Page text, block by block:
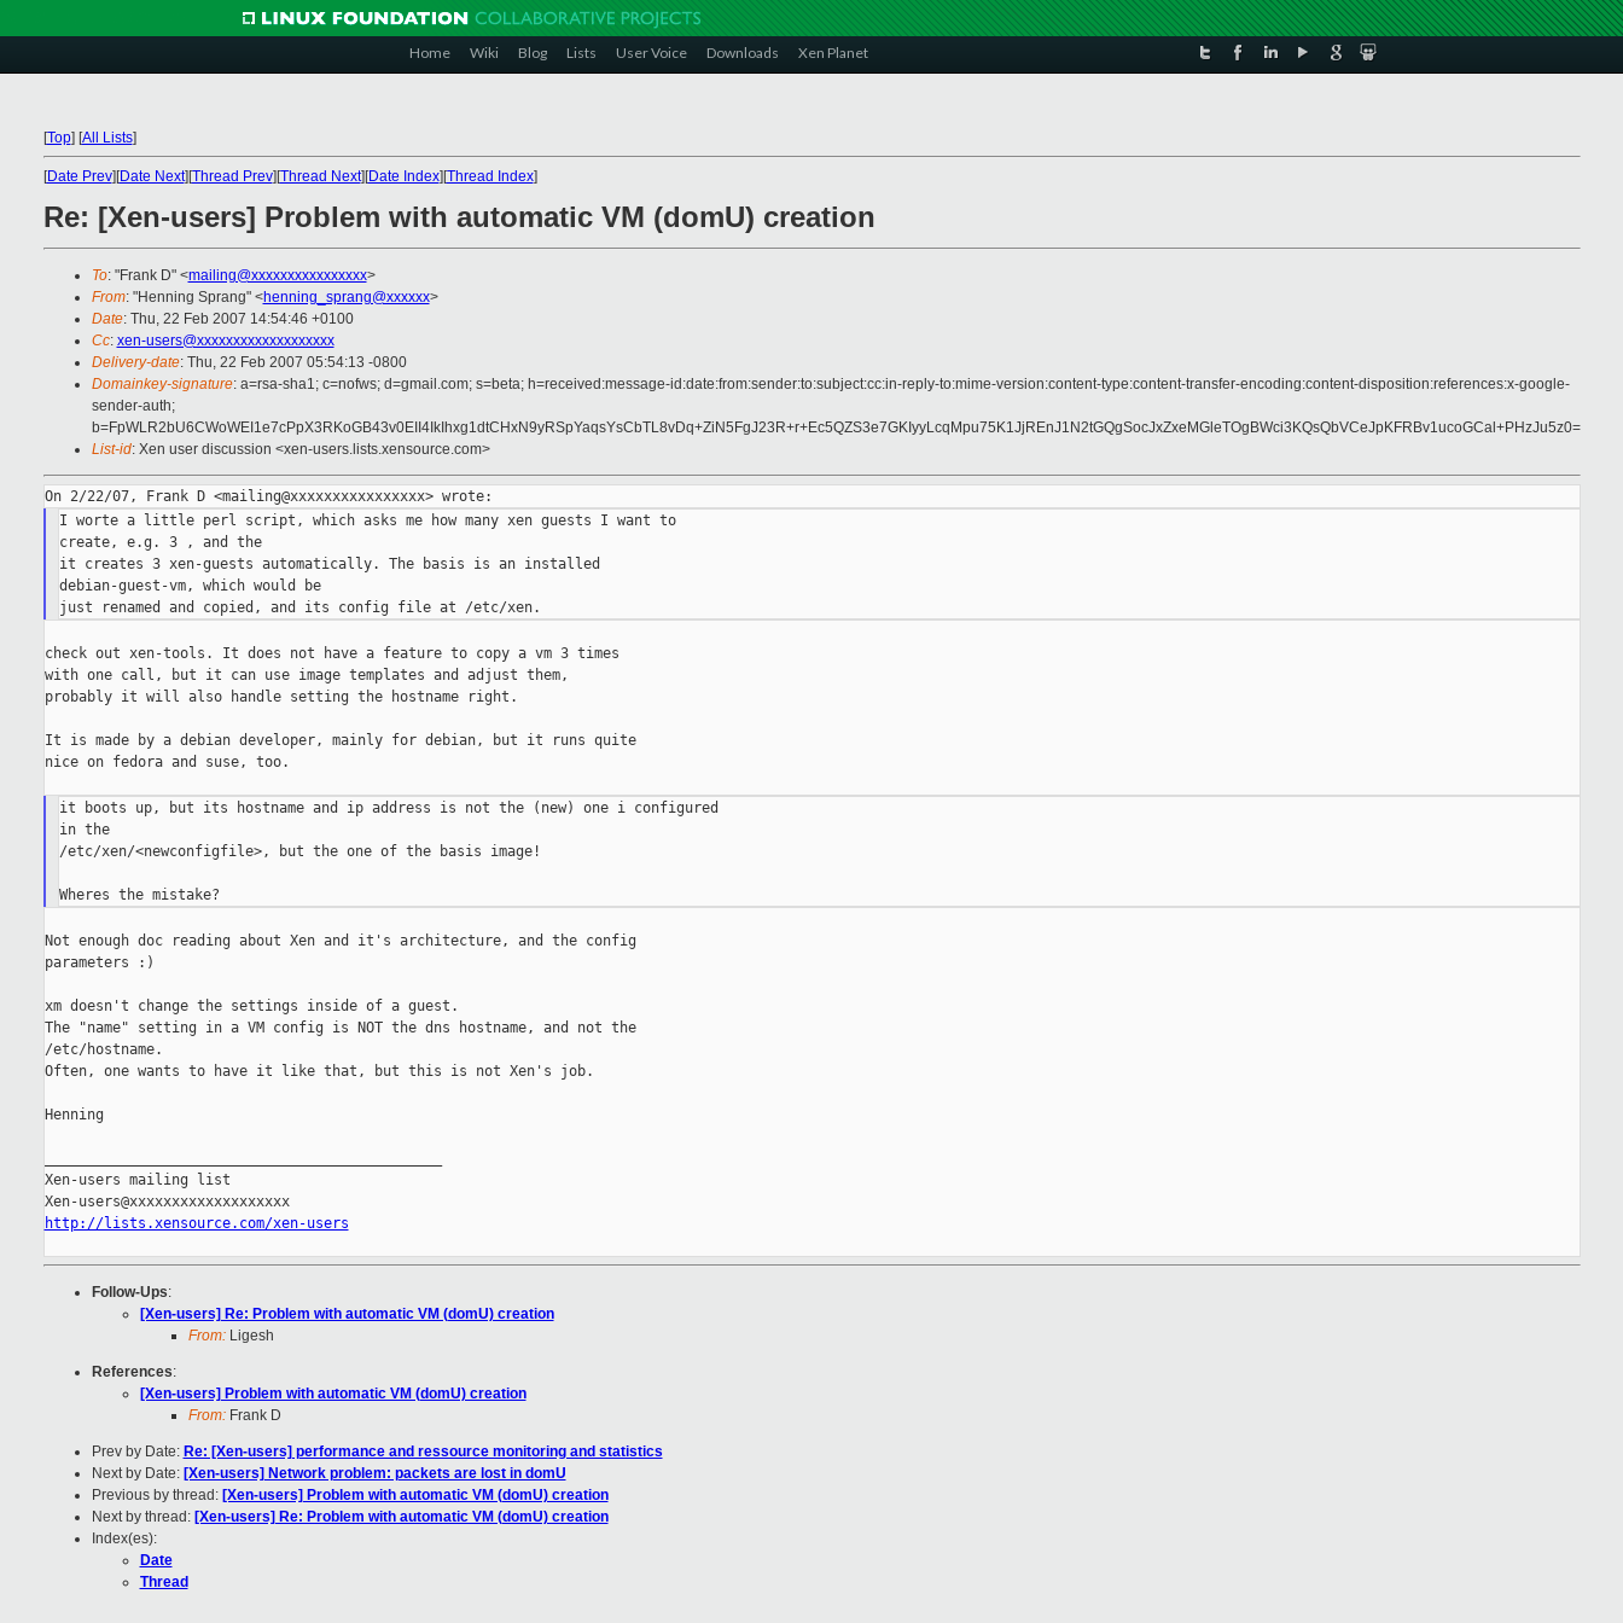
Home Wiki Blog Lists User Voice Downloads Xen Planet
[Top] [All Lists]
[Date Prev][Date Next][Thread Prev][Thread Next][Date Index][Thread Index]
Re: [Xen-users] Problem with automatic VM (domU) creation
To: "Frank D" <mailing@xxxxxxxxxxxxxxxx>
From: "Henning Sprang" <henning_sprang@xxxxxx>
Date: Thu, 22 Feb 2007 14:54:46 +0100
Cc: xen-users@xxxxxxxxxxxxxxxxxxx
Delivery-date: Thu, 22 Feb 2007 05:54:13 -0800
Domainkey-signature: a=rsa-sha1; c=nofws; d=gmail.com; s=beta; h=received:message-id:date:from:sender:to:subject:cc:in-reply-to:mime-version:content-type:content-transfer-encoding:content-disposition:references:x-google-
sender-auth;
b=FpWLR2bU6CWoWEI1e7cPpX3RKoGB43v0EII4IkIhxg1dtCHxN9yRSpYaqsYsCbTL8vDq+ZiN5FgJ23R+r+Ec5QZS3e7GKIyyLcqMpu75K1JjREnJ1N2tGQgSocJxZxeMGleTOgBWci3KQsQbVCeJpKFRBv1ucoGCal+PHzJu5z0=
List-id: Xen user discussion <xen-users.lists.xensource.com>
I worte a little perl script, which asks me how many xen guests I want to
create, e.g. 3 , and the
it creates 3 xen-guests automatically. The basis is an installed
debian-guest-vm, which would be
check out xen-tools. It does not have a feature to copy a vm 3 times
with one call, but it can use image templates and adjust them,
probably it will also handle setting the hostname right.
It is made by a debian developer, mainly for debian, but it runs quite
nice on fedora and suse, too.
it boots up, but its hostname and ip address is not the (new) one i configured
in the
/etc/xen/<newconfigfile>, but the one of the basis image!
Not enough doc reading about Xen and it's architecture, and the config
parameters :)
xm doesn't change the settings inside of a guest.
The "name" setting in a VM config is NOT the dns hostname, and not the
/etc/hostname.
Often, one wants to have it like that, but this is not Xen's job.
Henning
Xen-users mailing list
Xen-users@xxxxxxxxxxxxxxxxxxx
http://lists.xensource.com/xen-users
Follow-Ups:
[Xen-users] Re: Problem with automatic VM (domU) creation
From:Ligesh
References:
[Xen-users] Problem with automatic VM (domU) creation
From:Frank D
Prev by Date: Re: [Xen-users] performance and ressource monitoring and statistics
Next by Date: [Xen-users] Network problem: packets are lost in domU
Previous by thread: [Xen-users] Problem with automatic VM (domU) creation
Next by thread: [Xen-users] Re: Problem with automatic VM (domU) creation
Index(es):
Date
Thread